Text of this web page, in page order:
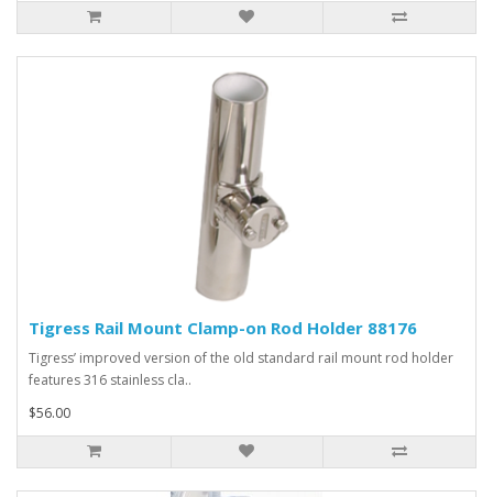
Tigress Rail Mount Clamp-on Rod Holder 88176
Tigress’ improved version of the old standard rail mount rod holder
features 316 stainless cla..
$56.00